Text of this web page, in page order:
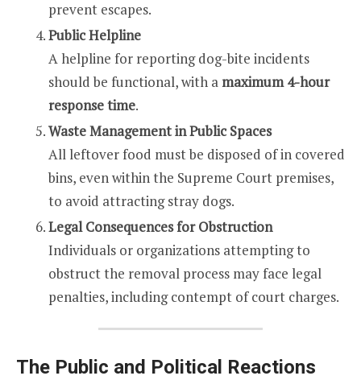
prevent escapes.
Public Helpline
A helpline for reporting dog-bite incidents
should be functional, with a maximum 4-hour
response time.
Waste Management in Public Spaces
All leftover food must be disposed of in covered
bins, even within the Supreme Court premises,
to avoid attracting stray dogs.
Legal Consequences for Obstruction
Individuals or organizations attempting to
obstruct the removal process may face legal
penalties, including contempt of court charges.
The Public and Political Reactions